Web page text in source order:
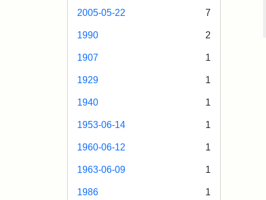
2005-05-22 7
1990 2
1907 1
1929 1
1940 1
1953-06-14 1
1960-06-12 1
1963-06-09 1
1986 1